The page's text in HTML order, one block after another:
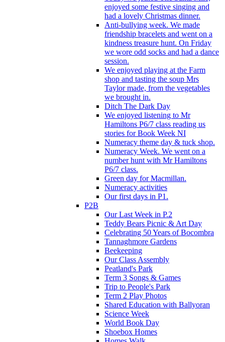
enjoyed some festive singing and
had a lovely Christmas dinner.
Anti-bullying week. We made
friendship bracelets and went on a
kindness treasure hunt. On Friday
we wore odd socks and had a dance
session.
We enjoyed playing at the Farm
shop and tasting the soup Mrs
Taylor made, from the vegetables
we brought in.
Ditch The Dark Day
We enjoyed listening to Mr
Hamiltons P6/7 class reading us
stories for Book Week NI
Numeracy theme day & tuck shop.
Numeracy Week. We went on a
number hunt with Mr Hamiltons
P6/7 class.
Green day for Macmillan.
Numeracy activities
Our first days in P1.
P2B
Our Last Week in P.2
Teddy Bears Picnic & Art Day
Celebrating 50 Years of Bocombra
Tannaghmore Gardens
Beekeeping
Our Class Assembly
Peatland's Park
Term 3 Songs & Games
Trip to People's Park
Term 2 Play Photos
Shared Education with Ballyoran
Science Week
World Book Day
Shoebox Homes